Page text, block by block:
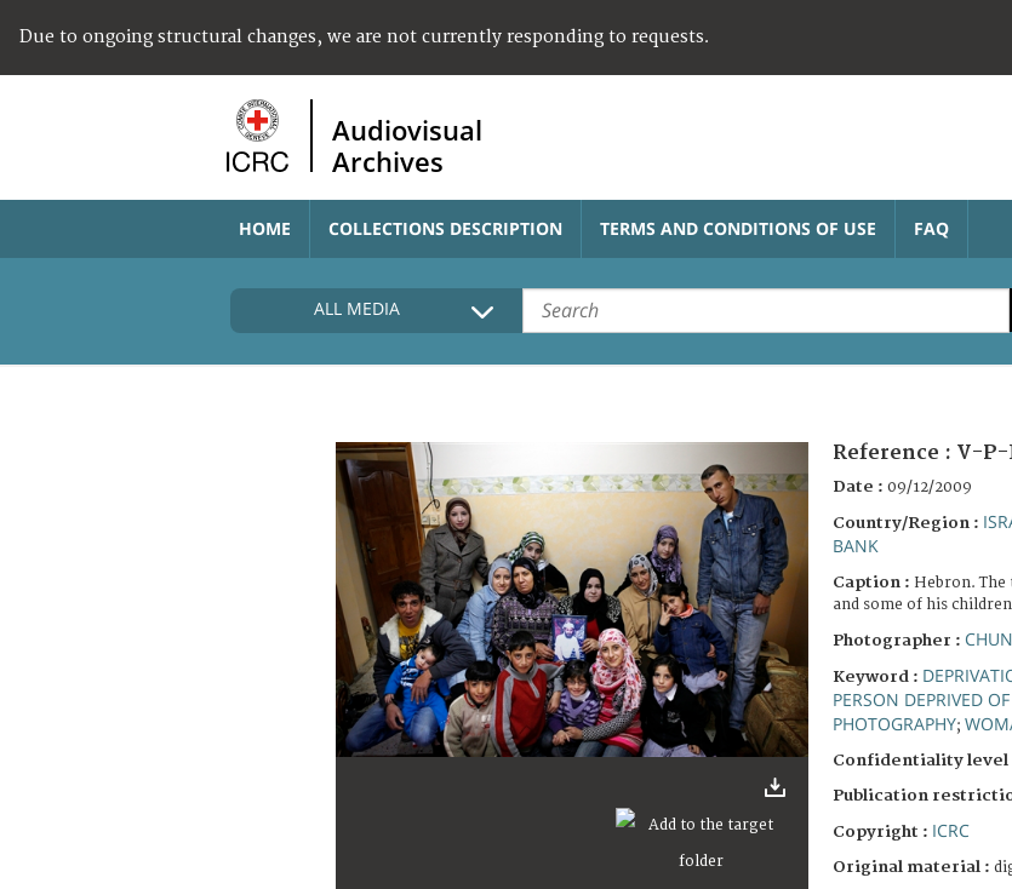
Due to ongoing structural changes, we are not currently responding to requests.
Audiovisual
Archives
HOME COLLECTIONS DESCRIPTION TERMS AND CONDITIONS OF USE FAQ
ALL MEDIA
Reference : V-P-
Date : 09/12/2009
Country/Region :
BANK
Caption : Hebron. The
and some of his
Photographer :
Keyword :
PERSON DEPRIVED
PHOTOGRAPHY;
Confidentiality level
Publication
Copyright : ICRC
Original material :